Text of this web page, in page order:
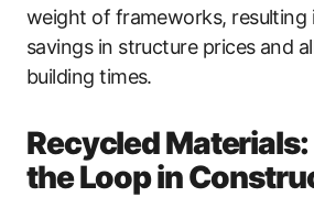
weight of frameworks, resulting
savings in structure prices and
building times.
Recycled
the Loop in